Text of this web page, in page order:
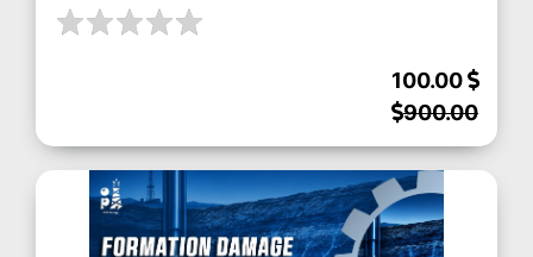
100.00
900.00